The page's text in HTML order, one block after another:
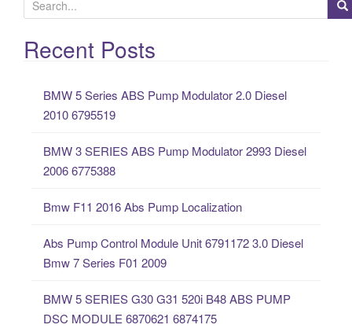
e
a
rRecent Posts
BMW 5 Series ABS Pump Modulator 2.0 Diesel
2010 6795519
BMW 3 SERIES ABS Pump Modulator 2993 Diesel
2006 6775388
Bmw F11 2016 Abs Pump Localization
Abs Pump Control Module Unit 6791172 3.0 Diesel
Bmw 7 Series F01 2009
BMW 5 SERIES G30 G31 520i B48 ABS PUMP
DSC MODULE 6870621 6874175